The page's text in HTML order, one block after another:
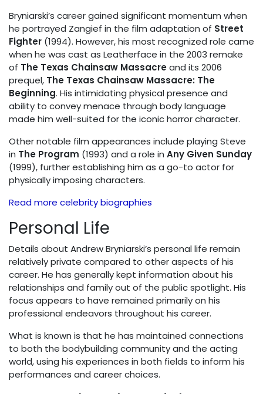
Bryniarski’s career gained significant momentum when
he portrayed Zangief in the film adaptation of Street
Fighter (1994). However, his most recognized role came
when he was cast as Leatherface in the 2003 remake
of The Texas Chainsaw Massacreand its 2006
prequel, The Texas Chainsaw Massacre: The
Beginning. His intimidating physical presence and
ability to convey menace through body language
made him well-suited for the iconic horror character.
Other notable film appearances include playing Steve
in The Program (1993) and a role in Any Given Sunday
(1999), further establishing him as a go-to actor for
physically imposing characters.
Read more celebrity biographies
Personal Life
Details about Andrew Bryniarski’s personal life remain
relatively private compared to other aspects of his
career. He has generally kept information about his
relationships and family out of the public spotlight. His
focus appears to have remained primarily on his
professional endeavors throughout his career.
What is known is that he has maintained connections
to both the bodybuilding community and the acting
world, using his experiences in both fields to inform his
performances and career choices.